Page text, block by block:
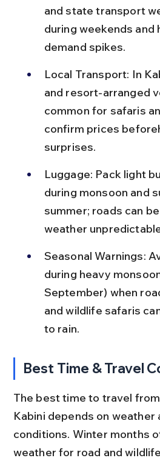
and state transport
during weekends and
demand spikes.
Local Transport: In
and resort-arranged
common for safaris
confirm prices
surprises.
Luggage: Pack light
during monsoon and
summer; roads can
weather
Seasonal Warnings:
during heavy
September) when
and wildlife safaris
to rain.
Best Time & Travel
The best time to travel
Kabini depends on weather
conditions. Winter months
weather for road and